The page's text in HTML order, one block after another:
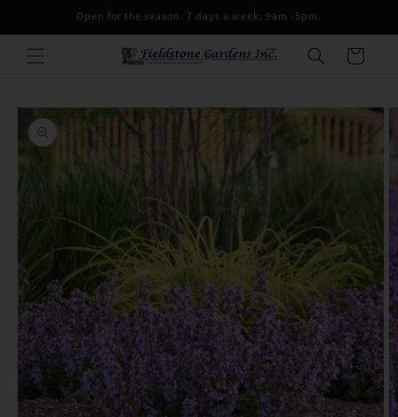
Open for the season. 7 days a week. 9am -5pm.
Cart
Skip to
product
information